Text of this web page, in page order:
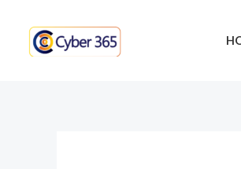
content
navigation